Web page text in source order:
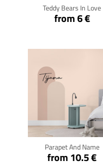
Teddy Bears In Love
from 6 €
Parapet And Name
from 10.5 €
Click for details